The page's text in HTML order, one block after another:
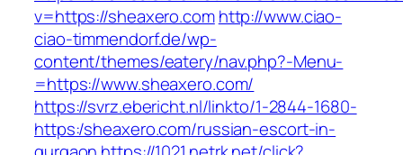
v=https://sheaxero.comhttp://www.ciao-
ciao-timmendorf.de/wp-
content/themes/eatery/nav.php?-Menu-
=https://www.sheaxero.com/
https://svrz.ebericht.nl/linkto/1-2844-1680-
https:/sheaxero.com/russian-escort-in-